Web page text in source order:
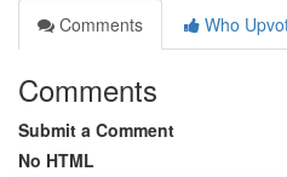
Comments
Who
Comments
Submit a Comment
No HTML